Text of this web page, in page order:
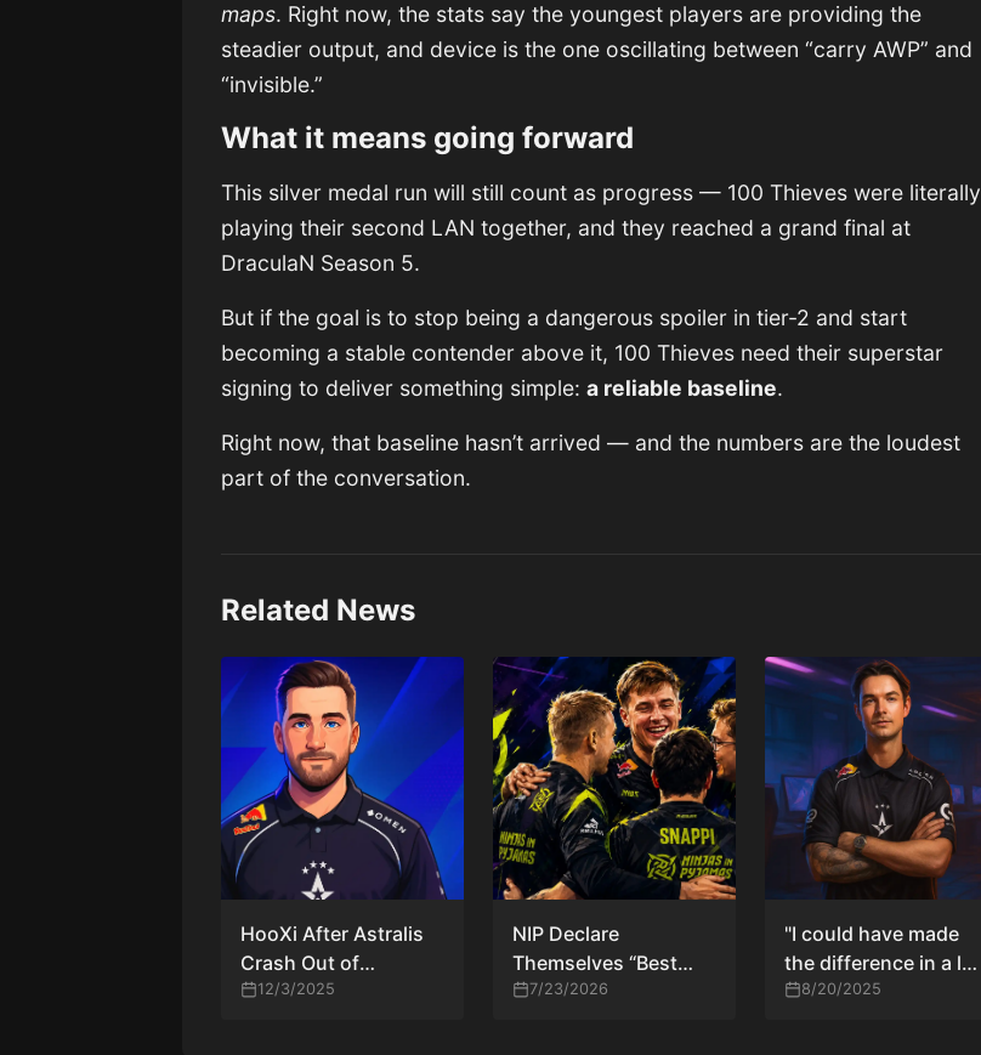
maps. Right now, the stats say the youngest players are providing the
steadier output, and device is the one oscillating between “carry AWP” and
“invisible.”
What it means going forward
This silver medal run will still count as progress — 100 Thieves were literally
playing their second LAN together, and they reached a grand final at
DraculaN Season 5.
But if the goal is to stop being a dangerous spoiler in tier-2 and start
becoming a stable contender above it, 100 Thieves need their superstar
signing to deliver something simple:a reliable baseline.
Right now, that baseline hasn’t arrived — and the numbers are the loudest
part of the conversation.
Related News
HooXi After Astralis
Crash Out of
Budapest Major
12/3/2025
NIP Declare
Themselves “Best
Team in the World”
7/23/2026
"I could have made
the difference in a lot
of rounds" — device
8/20/2025